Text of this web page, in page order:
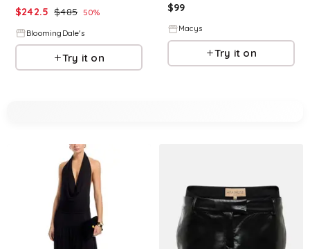
$242.5 $485 50%
BloomingDale's
Try it on
$99
Macys
Try it on